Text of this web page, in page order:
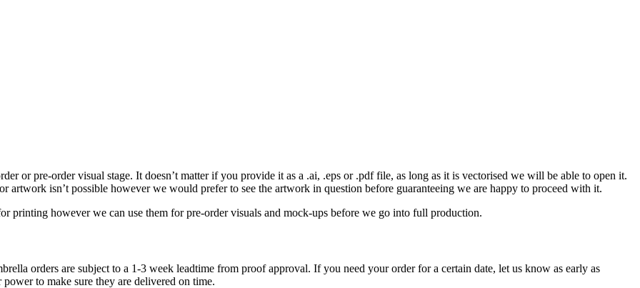
or pre-order visual stage. It doesn’t matter if you provide it as a .ai, .eps or .pdf file, as long as it is vectorised we will be able to open it.
isn’t possible however we would prefer to see the artwork in question before guaranteeing we are happy to proceed with it.
printing however we can use them for pre-order visuals and mock-ups before we go into full production.
orders are subject to a 1-3 week leadtime from proof approval. If you need your order for a certain date, let us know as early as
to make sure they are delivered on time.